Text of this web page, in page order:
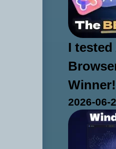
I
Winner!
2026-06-